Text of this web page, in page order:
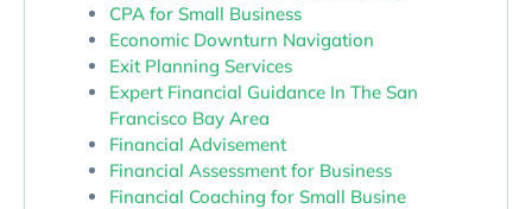
CPA for Small Business
Economic Downturn Navigation
Exit Planning Services
Expert Financial Guidance In The San
Francisco Bay Area
Financial Advisement
Financial Assessment for Business
Financial Coaching for Small Busine